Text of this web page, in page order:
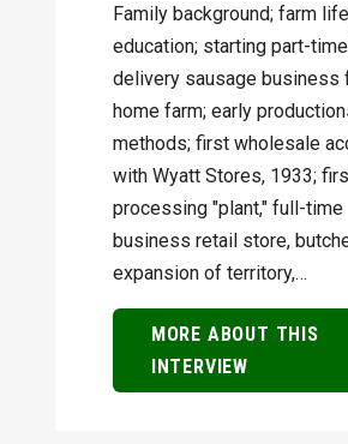
Family background; farm
education; starting part-
delivery sausage business
home farm; early
methods; first wholesale
with Wyatt Stores, 1933;
processing "plant," full-time
business retail store,
expansion of territory,…
MORE ABOUT THIS
INTERVIEW